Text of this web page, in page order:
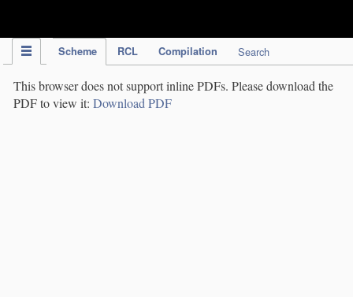
Scheme RCL Compilation Search
This browser does not support inline PDFs. Please download the
PDF to view it: Download PDF